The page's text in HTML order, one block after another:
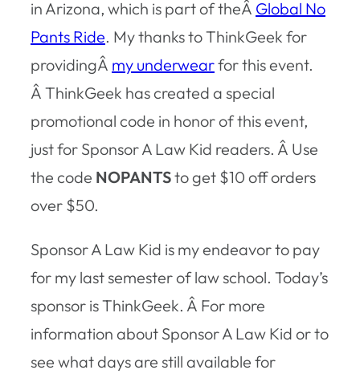
in Arizona, which is part of theÂ Global No
Pants Ride. My thanks to ThinkGeek for
providingÂ my underwearfor this event.
Â ThinkGeek has created a special
promotional code in honor of this event,
just for Sponsor A Law Kid readers. Â Use
the code NOPANTSto get $10 off orders
over $50.
Sponsor A Law Kid is my endeavor to pay
for my last semester of law school. Today’s
sponsor is ThinkGeek. Â For more
information about Sponsor A Law Kid or to
see what days are still available for